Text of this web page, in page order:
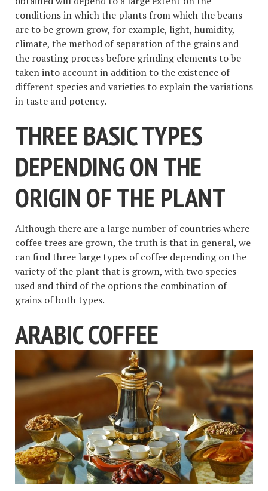
conditions in which the plants from which the beans
are to be grown grow, for example, light, humidity,
climate, the method of separation of the grains and
the roasting process before grinding elements to be
taken into account in addition to the existence of
different species and varieties to explain the variations
in taste and potency.
THREE BASIC TYPES
DEPENDING ON THE
ORIGIN OF THE PLANT
Although there are a large number of countries where
coffee trees are grown, the truth is that in general, we
can find three large types of coffee depending on the
variety of the plant that is grown, with two species
used and third of the options the combination of
grains of both types.
ARABIC COFFEE